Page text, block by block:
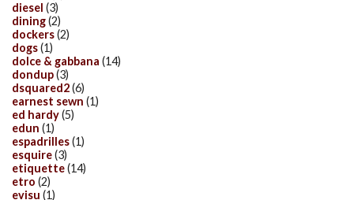
diesel (3)
dining(2)
dockers(2)
dogs(1)
dolce & gabbana (14)
dondup(3)
dsquared2(6)
earnest sewn (1)
ed hardy(5)
edun (1)
espadrilles(1)
esquire(3)
etiquette(14)
etro (2)
evisu (1)